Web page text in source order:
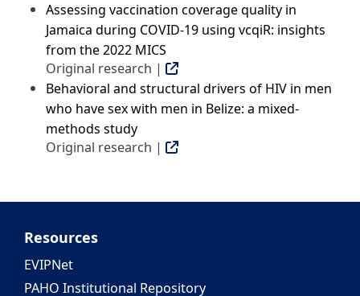
Assessing vaccination coverage quality in
Jamaica during COVID-19 using vcqiR: insights
from the 2022 MICS
Original research |
Behavioral and structural drivers of HIV in men
who have sex with men in Belize: a mixed-
methods study
Original research |
Resources
EVIPNet
PAHO Institutional Repository